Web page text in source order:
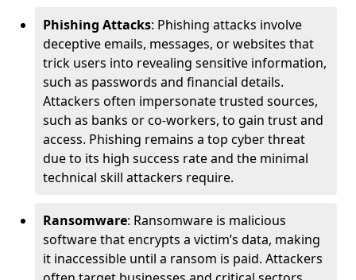
Phishing Attacks: Phishing attacks involve
deceptive emails, messages, or websites that
trick users into revealing sensitive information,
such as passwords and financial details.
Attackers often impersonate trusted sources,
such as banks or co-workers, to gain trust and
access. Phishing remains a top cyber threat
due to its high success rate and the minimal
technical skill attackers require.
Ransomware: Ransomware is malicious
software that encrypts a victim’s data, making
it inaccessible until a ransom is paid. Attackers